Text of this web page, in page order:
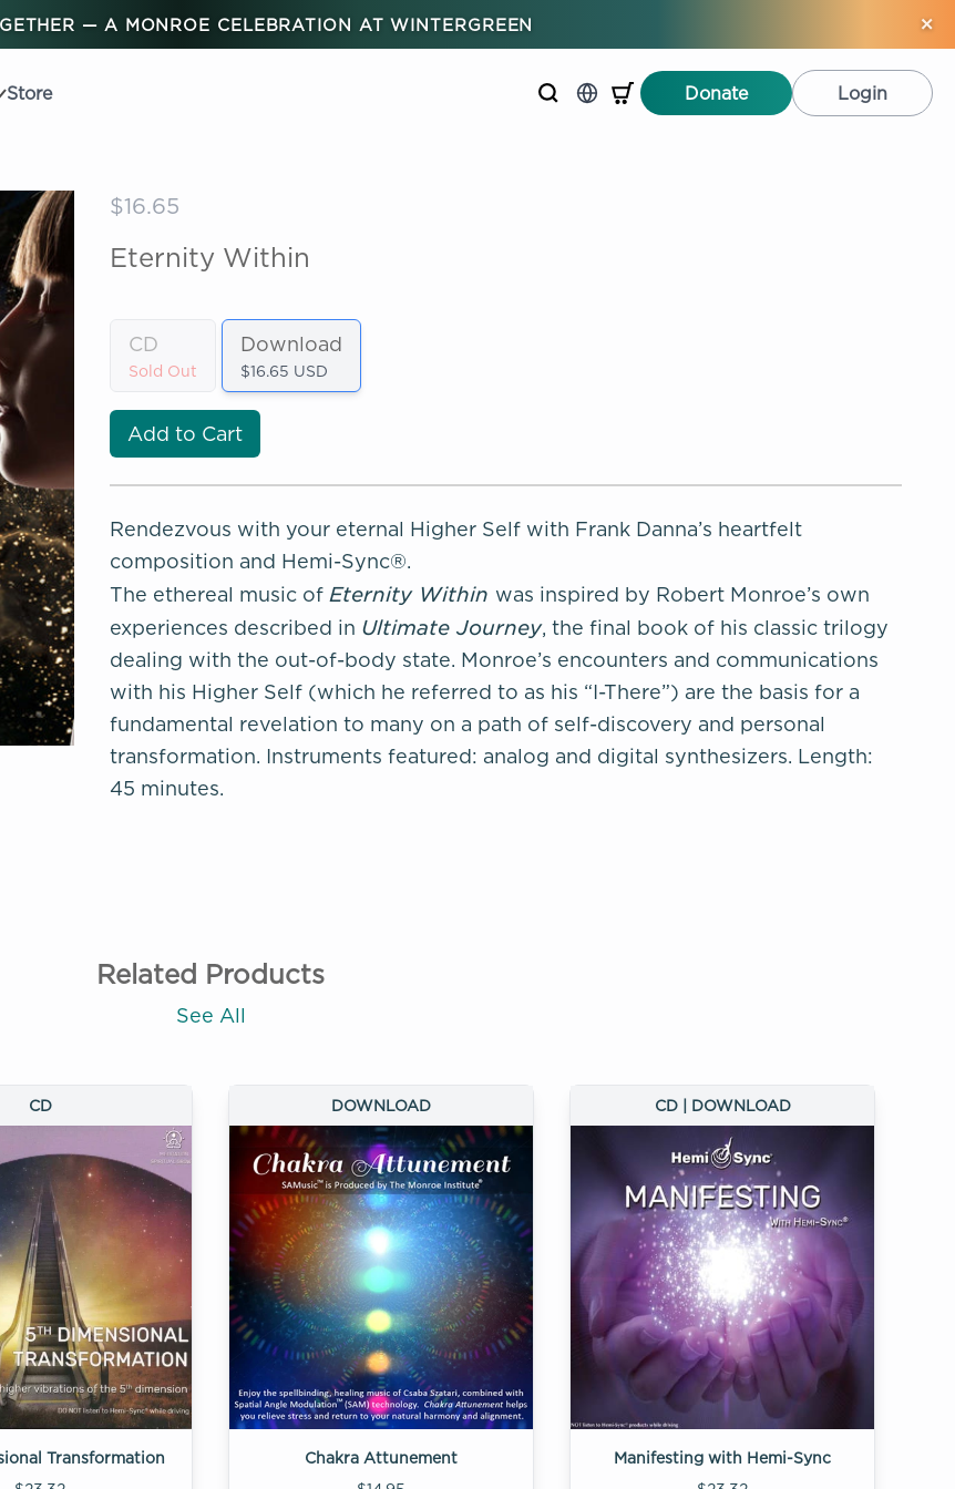
— A MONROE CELEBRATION AT WINTERGREEN ×
Store Donate Login
$16.65
Eternity Within
CD
Sold Out
Download
$16.65 USD
Add to Cart
Rendezvous with your eternal Higher Self with Frank Danna’s heartfelt
composition and Hemi-Sync®.
The ethereal music of Eternity Within was inspired by Robert Monroe’s own
experiences described in Ultimate Journey, the final book of his classic trilogy
dealing with the out-of-body state. Monroe’s encounters and communications
with his Higher Self (which he referred to as his “I-There”) are the basis for a
fundamental revelation to many on a path of self-discovery and personal
transformation. Instruments featured: analog and digital synthesizers. Length:
45 minutes.
Related Products
See All
CD
Transformation
DOWNLOAD
Chakra Attunement
CD | DOWNLOAD
Manifesting with Hemi-Sync